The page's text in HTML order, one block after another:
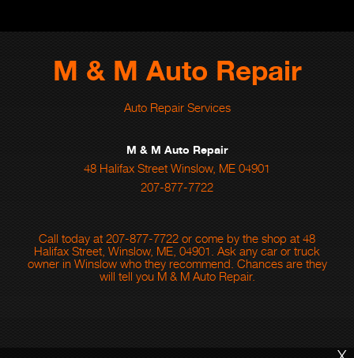
M & M Auto Repair
Auto Repair Services
M & M Auto Repair
48 Halifax Street Winslow, ME 04901
207-877-7722
Call today at 207-877-7722 or come by the shop at 48
Halifax Street, Winslow, ME, 04901. Ask any car or truck
owner in Winslow who they recommend. Chances are they
will tell you M & M Auto Repair.